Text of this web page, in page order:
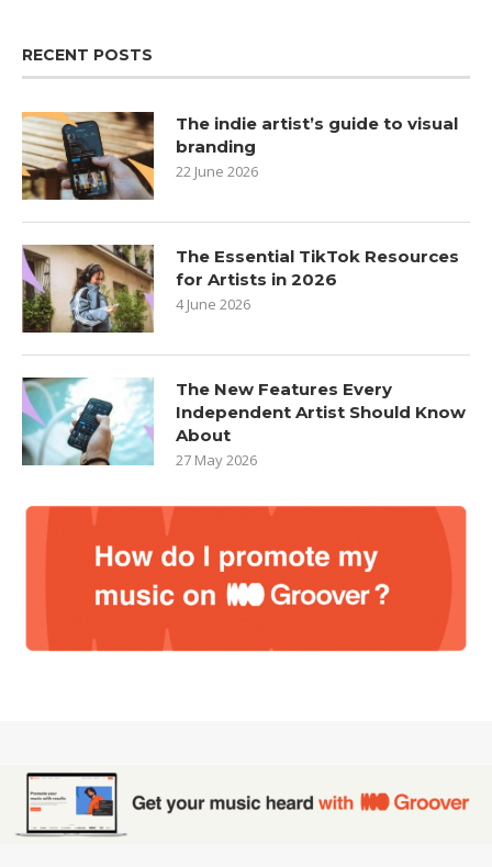
RECENT POSTS
The indie artist’s guide to visual
branding
22 June 2026
The Essential TikTok Resources
for Artists in 2026
4 June 2026
The New Features Every
Independent Artist Should Know
About
27 May 2026